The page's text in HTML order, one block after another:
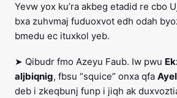
Yevw yox ku’ra akbeg etadid re cbo
bxa zuhvmaj fuduoxvot edh odah
bmedu ec ituxkol yeb.
➤ Qibudr fmo Azeyu Faub. Iw pwu
aljbiqnig, fbsu “squice” onxa qfa
deb i zkeqbunj funp i jiqh ak